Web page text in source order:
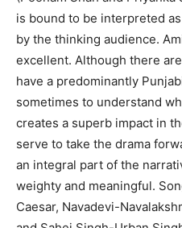
is bound to be interpreted
by the thinking audience.
excellent. Although there
have a predominantly
sometimes to understand
creates a superb impact in
serve to take the drama
an integral part of the
weighty and meaningful.
Caesar, Navadevi-